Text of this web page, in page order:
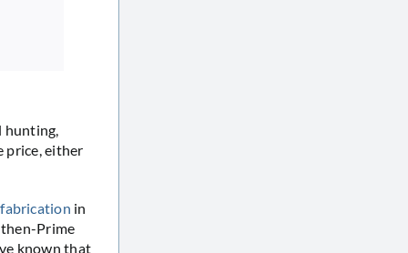
price, either
in
Prime
known that